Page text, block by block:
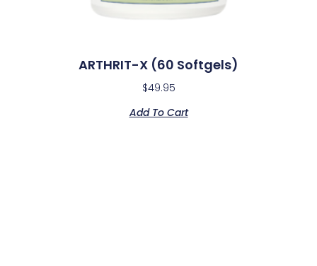
ARTHRIT-X (60 Softgels)
$49.95
Add To Cart